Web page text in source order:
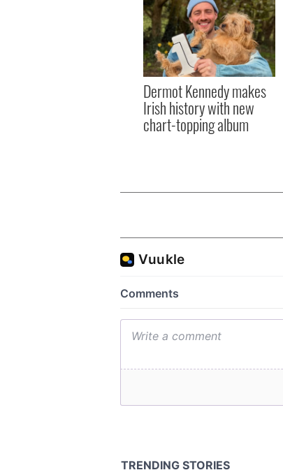
Dermot Kennedy makes
Irish history with new
chart-topping album